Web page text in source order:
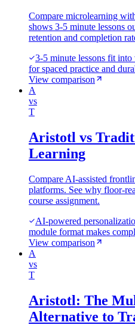
Compare microlearning
shows 3-5 minute lessons
retention and completion
3-5 minute lessons fit
for spaced practice and
View comparison
A
vs
T
Aristotl vs
Learning
Compare AI-assisted
platforms. See why floor-
course assignment.
AI-powered
module format makes
View comparison
A
vs
T
Aristotl: The
Alternative to